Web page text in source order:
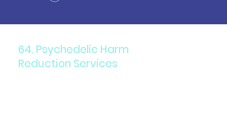
64. Psychedelic Harm
Reduction Services